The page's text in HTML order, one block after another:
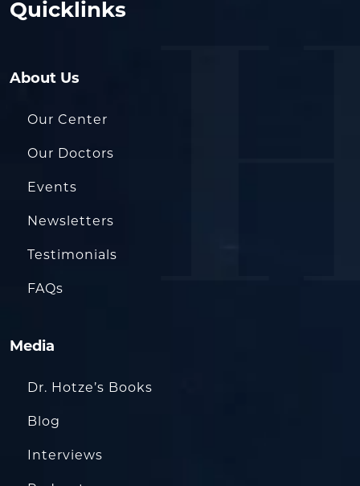
Quicklinks
About Us
Our Center
Our Doctors
Events
Newsletters
Testimonials
FAQs
Media
Dr. Hotze’s Books
Blog
Interviews